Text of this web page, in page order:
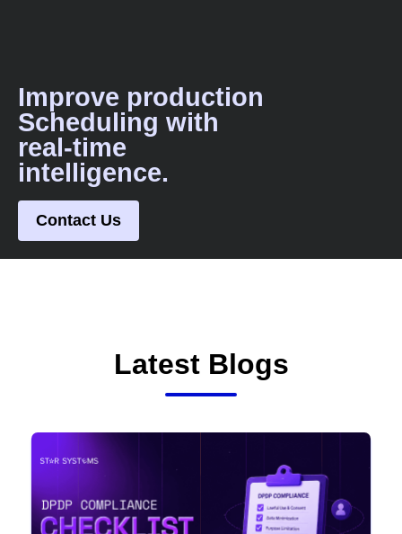
Improve production
Scheduling with
real-time
intelligence.
Contact Us
Latest Blogs